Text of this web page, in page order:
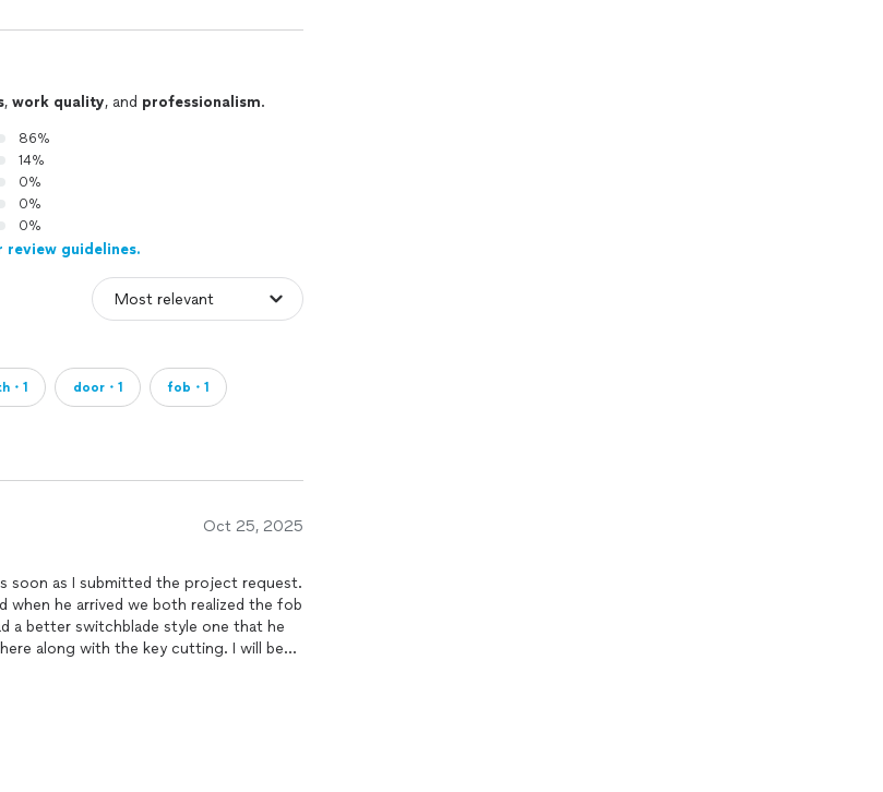
, work quality, and professionalism.
86%
14%
0%
0%
0%
review guidelines.
・1 door・1 fob・1
Oct 25, 2025
soon as I submitted the project request.
when he arrived we both realized the fob
a better switchblade style one that he
along with the key cutting. I will be